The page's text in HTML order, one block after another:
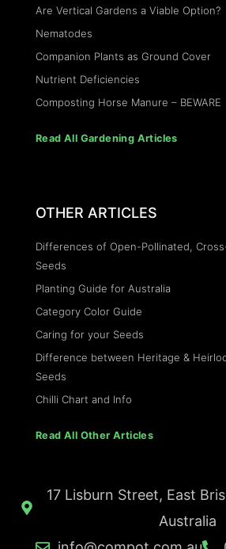
Are Vertical Gardens a Viable Option?
Nematodes
Companion Plants as Ground Cover
Nutrient Deficiencies
Composting Horse Manure – BEWARE
Read All Gardening Articles
OTHER ARTICLES
Differences of Open-Pollinated,
Seeds
Planting Guide for Australia
Category Color Guide
Caring for your Seeds
Difference between Heritage &
Seeds
Chilli Chart and Info
Read All Other Articles
17 Lisburn Street, East
Australia